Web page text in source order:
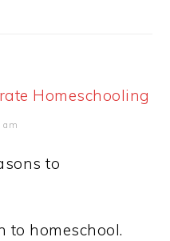
Homeschooling
am
to
to homeschool.